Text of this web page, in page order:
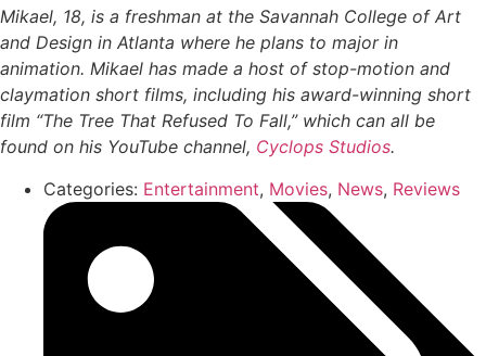
Mikael, 18, is a freshman at the Savannah College of Art
and Design in Atlanta where he plans to major in
animation. Mikael has made a host of stop-motion and
claymation short films, including his award-winning short
film “The Tree That Refused To Fall,” which can all be
found on his YouTube channel, Cyclops Studios.
Categories: Entertainment, Movies, News, Reviews